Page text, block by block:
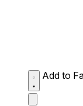
Add to